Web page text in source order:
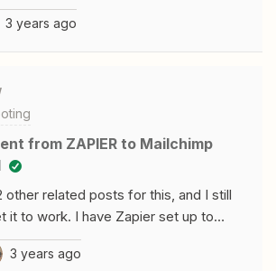
video file moved into a new folder
as approved. From what I can see
that would allow me to move or copy
a series of triggers that would move
a final folder and it’ll be easy to
3 years ago
other related posts for this, and I still
it to work. I have Zapier set up to
and send out using mailchimp
get the HTML to work for the
3 years ago